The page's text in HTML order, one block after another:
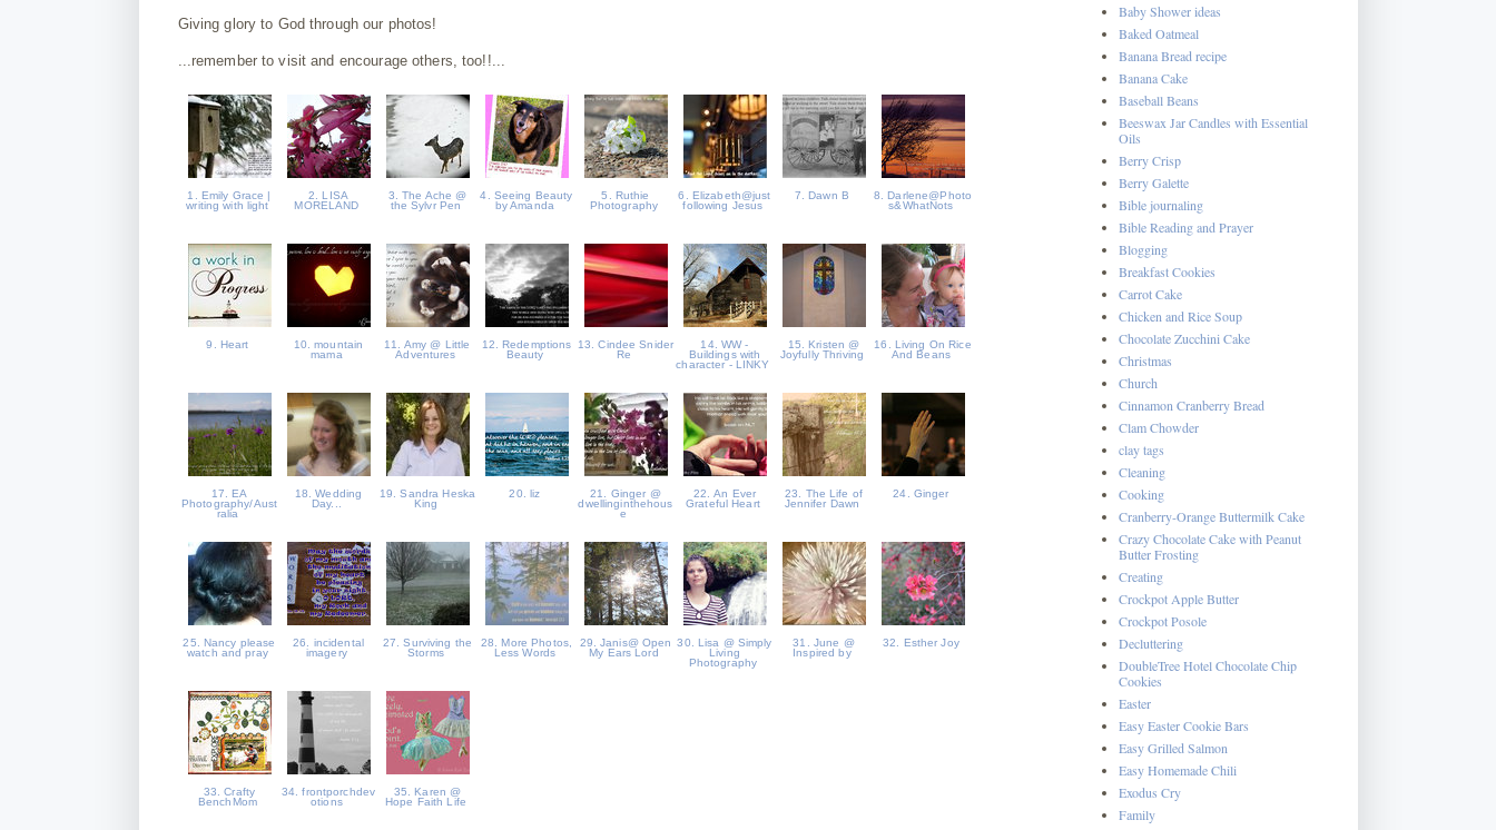
Giving glory to God through our photos!
...remember to visit and encourage others, too!!...
1. Emily Grace |
writing with light
2. LISA
MORELAND
3. The Ache @
the Sylvr Pen
4. Seeing Beauty
by Amanda
5. Ruthie
Photography
6. Elizabeth@just
following Jesus
7. Dawn B
8. Darlene@Photo
s&WhatNots
9. Heart
10. mountain
mama
11. Amy @ Little
Adventures
12. Redemptions
Beauty
13. Cindee Snider
Re
14. WW -
Buildings with
character - LINKY
15. Kristen @
Joyfully Thriving
16. Living On Rice
And Beans
17. EA
Photography/Aust
ralia
18. Wedding
Day...
19. Sandra Heska
King
20. liz
21. Ginger @
dwellinginthehous
e
22. An Ever
Grateful Heart
23. The Life of
Jennifer Dawn
24. Ginger
25. Nancy please
watch and pray
26. incidental
imagery
27. Surviving the
Storms
28. More Photos,
Less Words
29. Janis@ Open
My Ears Lord
30. Lisa @ Simply
Living
Photography
31. June @
Inspired by
32. Esther Joy
33. Crafty
BenchMom
34. frontporchdev
otions
35. Karen @
Hope Faith Life
Baby Shower ideas
Baked Oatmeal
Banana Bread recipe
Banana Cake
Baseball Beans
Beeswax Jar Candles with Essential
Oils
Berry Crisp
Berry Galette
Bible journaling
Bible Reading and Prayer
Blogging
Breakfast Cookies
Carrot Cake
Chicken and Rice Soup
Chocolate Zucchini Cake
Christmas
Church
Cinnamon Cranberry Bread
Clam Chowder
clay tags
Cleaning
Cooking
Cranberry-Orange Buttermilk Cake
Crazy Chocolate Cake with Peanut
Butter Frosting
Creating
Crockpot Apple Butter
Crockpot Posole
Decluttering
DoubleTree Hotel Chocolate Chip
Cookies
Easter
Easy Easter Cookie Bars
Easy Grilled Salmon
Easy Homemade Chili
Exodus Cry
Family